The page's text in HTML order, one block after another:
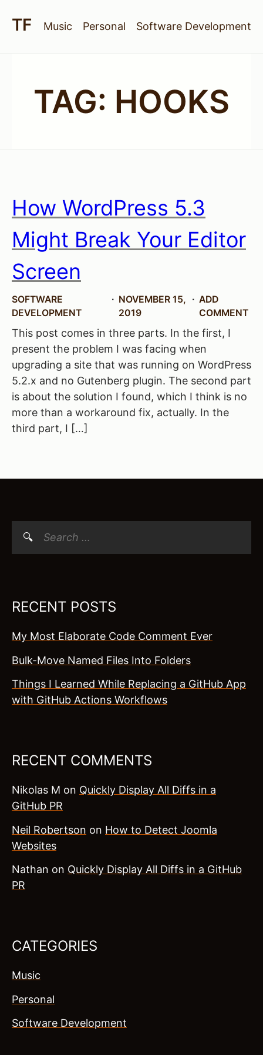
Music Personal Software Development
TAG: HOOKS
How WordPress 5.3
Might Break Your Editor
Screen
SOFTWARE
DEVELOPMENT
NOVEMBER 15,
2019
ADD
COMMENT
This post comes in three parts. In the first, I
present the problem I was facing when
upgrading a site that was running on WordPress
5.2.x and no Gutenberg plugin. The second part
is about the solution I found, which I think is no
more than a workaround fix, actually. In the
third part, I […]
RECENT POSTS
My Most Elaborate Code Comment Ever
Bulk-Move Named Files Into Folders
Things I Learned While Replacing a GitHub App
with GitHub Actions Workflows
RECENT COMMENTS
Nikolas M on Quickly Display All Diffs in a
GitHub PR
Neil Robertson on How to Detect Joomla
Websites
Nathan on Quickly Display All Diffs in a GitHub
PR
CATEGORIES
Music
Personal
Software Development